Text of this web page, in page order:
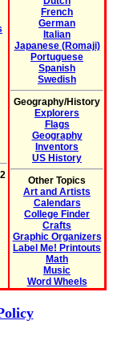
French
German
Italian
Japanese (Romaji)
Portuguese
Spanish
Swedish
Geography/History
Explorers
Flags
Geography
Inventors
US History
Other Topics
Art and Artists
Calendars
College Finder
Crafts
Graphic Organizers
Label Me! Printouts
Math
Music
Word Wheels